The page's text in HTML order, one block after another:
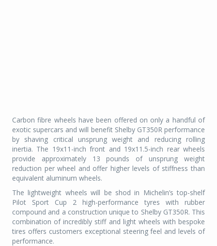
Carbon fibre wheels have been offered on only a handful of
exotic supercars and will benefit Shelby GT350R performance
by shaving critical unsprung weight and reducing rolling
inertia. The 19x11-inch front and 19x11.5-inch rear wheels
provide approximately 13 pounds of unsprung weight
reduction per wheel and offer higher levels of stiffness than
equivalent aluminum wheels.
The lightweight wheels will be shod in Michelin’s top-shelf
Pilot Sport Cup 2 high-performance tyres with rubber
compound and a construction unique to Shelby GT350R. This
combination of incredibly stiff and light wheels with bespoke
tires offers customers exceptional steering feel and levels of
performance.